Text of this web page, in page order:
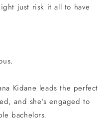
just risk it all to have
Kidane leads the perfect
and she’s engaged to
bachelors.